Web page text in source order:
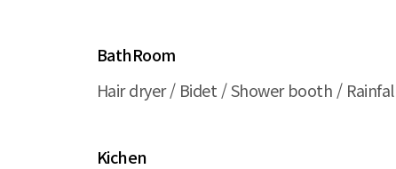
BathRoom
Hair dryer / Bidet / Shower booth /
Kichen